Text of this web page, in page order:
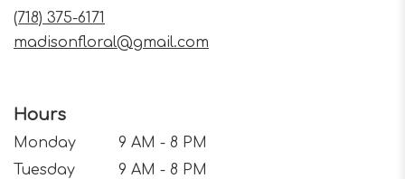
(718) 375-6171
madisonfloral@gmail.com
Hours
Monday
9 AM - 8 PM
Tuesday
9 AM - 8 PM